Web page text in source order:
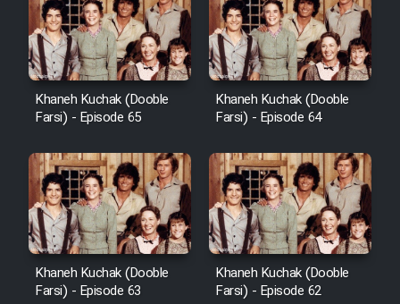
Khaneh Kuchak (Dooble
Farsi) - Episode 65
Khaneh Kuchak (Dooble
Farsi) - Episode 64
Khaneh Kuchak (Dooble
Farsi) - Episode 63
Khaneh Kuchak (Dooble
Farsi) - Episode 62